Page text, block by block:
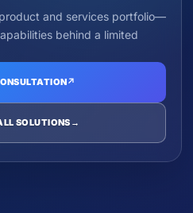
and services portfolio—
behind a limited
↗
SOLUTIONS →